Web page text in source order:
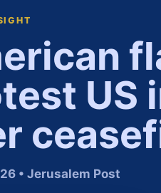
US
• Jerusalem Post